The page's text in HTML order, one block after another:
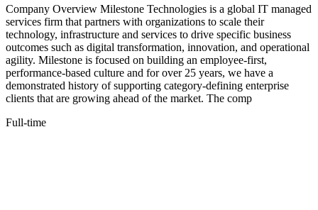
Company Overview Milestone Technologies is a global IT managed
services firm that partners with organizations to scale their
technology, infrastructure and services to drive specific business
outcomes such as digital transformation, innovation, and operational
agility. Milestone is focused on building an employee-first,
performance-based culture and for over 25 years, we have a
demonstrated history of supporting category-defining enterprise
clients that are growing ahead of the market. The comp
Full-time